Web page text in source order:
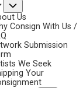
Us
Consign With Us /
Submission
We Seek
Your